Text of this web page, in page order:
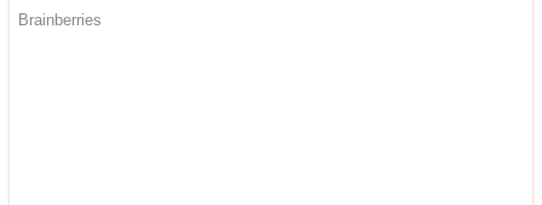
Cats and Dogs Puzzle